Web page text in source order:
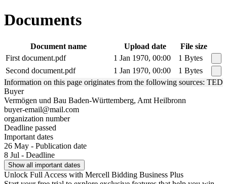
Documents
Document name Upload date
File size
First document.pdf
1 Jan 1970, 00:00
1 Bytes
Second document.pdf
1 Jan 1970, 00:00
1 Bytes
Information on this page originates from the following sources: TED
Buyer
Vermögen und Bau Baden-Württemberg, Amt Heilbronn
buyer-email@mail.com
organization number
Deadline passed
Important dates
26 May - Publication date
8 Jul - Deadline
Show all important dates
Unlock Full Access with Mercell Bidding Business Plus